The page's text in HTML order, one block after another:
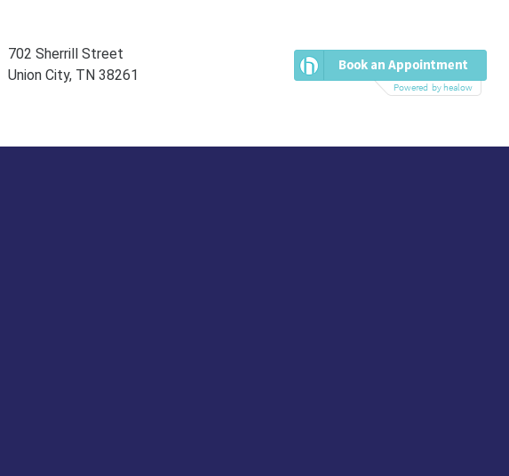
702 Sherrill Street
Union City, TN 38261